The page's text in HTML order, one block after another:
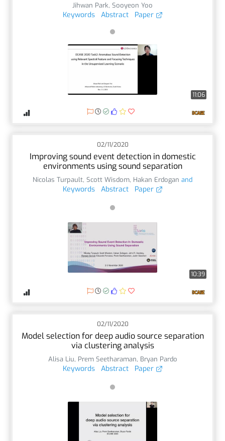
Jihwan Park, Sooyeon Yoo
Keywords Abstract Paper
11:06
02/11/2020
Improving sound event detection in domestic
environments using sound separation
Nicolas Turpault, Scott Wisdom, Hakan Erdogan and
Keywords Abstract Paper
10:39
02/11/2020
Model selection for deep audio source separation
via clustering analysis
Alisa Liu, Prem Seetharaman, Bryan Pardo
Keywords Abstract Paper